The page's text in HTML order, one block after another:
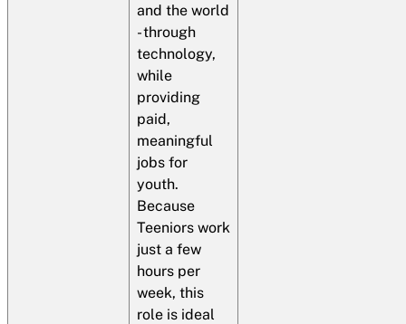
and the world
- through
technology,
while
providing
paid,
meaningful
jobs for
youth.​
Because
Teeniors work
just a few
hours per
week, this
role is ideal